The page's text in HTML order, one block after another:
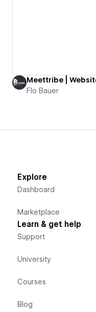
Meettribe |
Flo Bauer
Explore
Dashboard
Marketplace
Learn & get help
Support
University
Courses
Blog